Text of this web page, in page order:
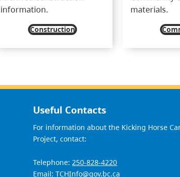
information.
Construction
materials.
Useful Contacts
For information about the Kicking Horse
Project, contact:
Telephone:250-828-4220
Email:TCHInfo@gov.bc.ca